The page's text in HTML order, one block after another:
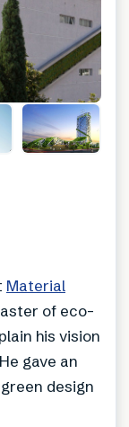
Material
of eco-
his vision
gave an
design